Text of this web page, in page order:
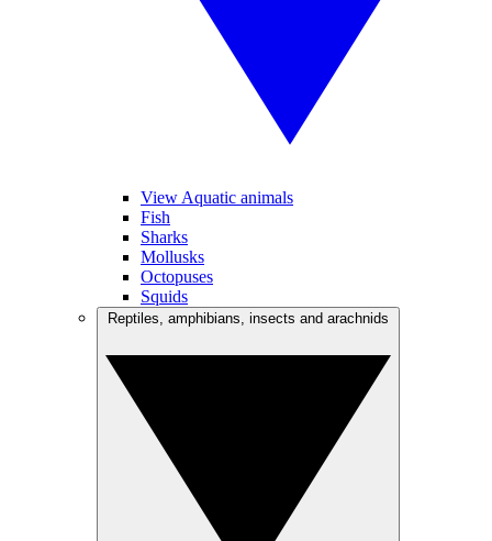
View Aquatic animals
Fish
Sharks
Mollusks
Octopuses
Squids